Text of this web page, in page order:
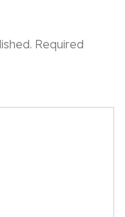
Required